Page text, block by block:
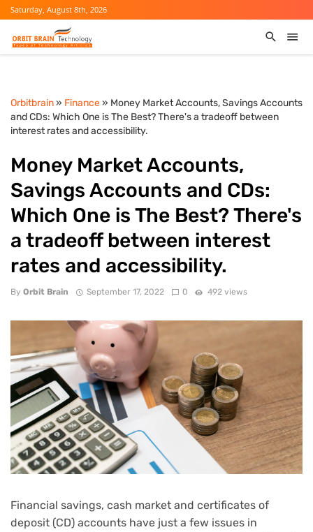
Saturday, August 8th, 2026
Orbitbrain» Finance» Money Market Accounts, Savings Accounts
and CDs: Which One is The Best? There's a tradeoff between
interest rates and accessibility.
Money Market Accounts,
Savings Accounts and CDs:
Which One is The Best? There's
a tradeoff between interest
rates and accessibility.
By Orbit Brain September 17, 2022 0 492 views
Financial savings, cash market and certificates of
deposit (CD) accounts have just a few issues in